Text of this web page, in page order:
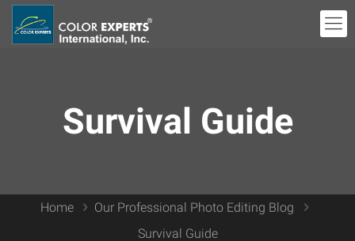
Survival Guide
Home
Our Professional Photo Editing Blog
Survival Guide